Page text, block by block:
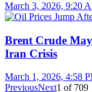
March 3, 2026, 9:20
Brent Crude
Iran Crisis
March 1, 2026, 4:58
PreviousNext1 of 709